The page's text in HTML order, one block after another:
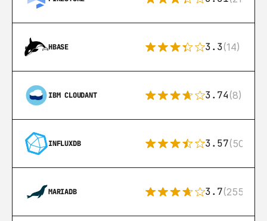
HBASE 3.3(14)
IBM CLOUDANT 3.74(8)
INFLUXDB 3.57(50)
MARIADB 3.7(255)